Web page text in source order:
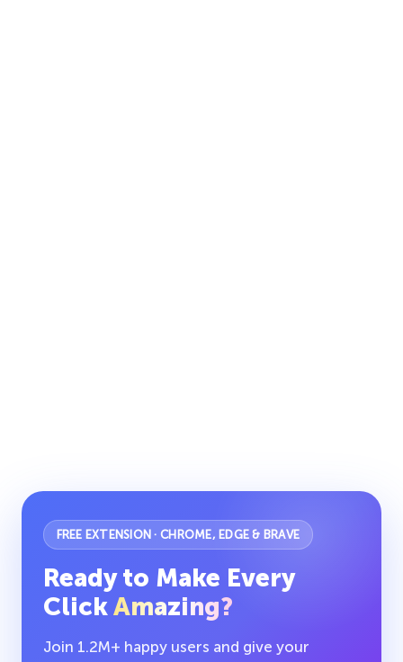
FREE EXTENSION · CHROME, EDGE & BRAVE
Ready to Make Every
ClickAmazing?
Join 1.2M+ happy users and give your